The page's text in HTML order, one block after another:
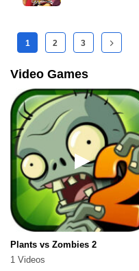
1 2 3
Video Games
Plants vs Zombies 2
1 Videos